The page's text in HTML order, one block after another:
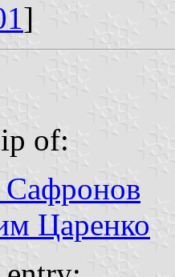
]
of:
Сафронов
Царенко